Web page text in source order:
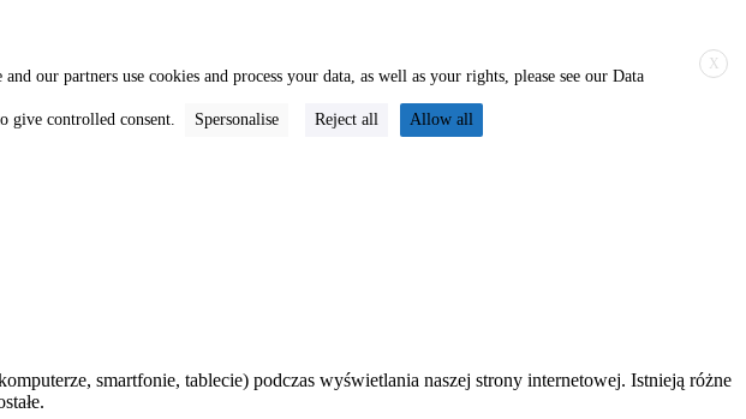
X
our partners use cookies and process your data, as well as your rights, please see our Data
give controlled consent. Spersonalise Reject all Allow all
smartfonie, tablecie) podczas wyświetlania naszej strony internetowej. Istnieją różne